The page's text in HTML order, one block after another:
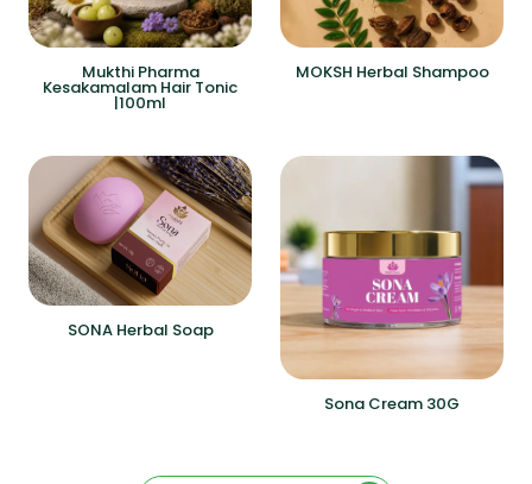
Mukthi Pharma
Kesakamalam Hair Tonic
|100ml
MOKSH Herbal Shampoo
SONA Herbal Soap
Sona Cream 30G